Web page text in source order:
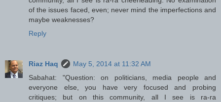
of the issues faced, even; never mind the imperfections and
maybe weaknesses?
Reply
Riaz Haq
May 5, 2014 at 11:32 AM
Sabahat: "Question: on politicians, media people and
everyone else, you have very focused and probing
critiques; but on this community, all I see is ra-ra